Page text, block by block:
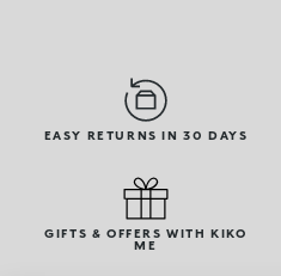
EASY RETURNS IN 30 DAYS
GIFTS & OFFERS WITH KIKO
ME